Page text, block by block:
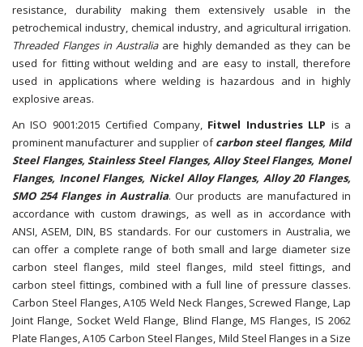
resistance, durability making them extensively usable in the
petrochemical industry, chemical industry, and agricultural irrigation.
Threaded Flanges in Australiaare highly demanded as they can be
used for fitting without welding and are easy to install, therefore
used in applications where welding is hazardous and in highly
explosive areas.
An ISO 9001:2015 Certified Company, Fitwel Industries LLP is a
prominent manufacturer and supplier ofcarbon steel flanges, Mild
Steel Flanges, Stainless Steel Flanges, Alloy Steel Flanges, Monel
Flanges, Inconel Flanges, Nickel Alloy Flanges, Alloy 20 Flanges,
SMO 254 Flanges in Australia. Our products are manufactured in
accordance with custom drawings, as well as in accordance with
ANSI, ASEM, DIN, BS standards. For our customers in Australia, we
can offer a complete range of both small and large diameter size
carbon steel flanges, mild steel flanges, mild steel fittings, and
carbon steel fittings, combined with a full line of pressure classes.
Carbon Steel Flanges, A105 Weld Neck Flanges, Screwed Flange, Lap
Joint Flange, Socket Weld Flange, Blind Flange, MS Flanges, IS 2062
Plate Flanges, A105 Carbon Steel Flanges, Mild Steel Flanges in a Size